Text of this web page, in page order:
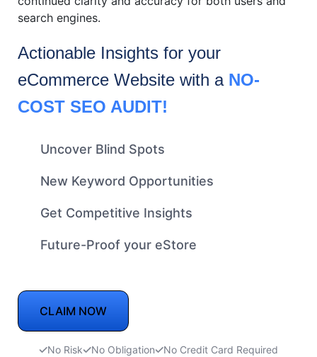
search engines.
Actionable Insights for your
eCommerce Website with a NO-
COST SEO AUDIT!
Uncover Blind Spots
New Keyword Opportunities
Get Competitive Insights
Future-Proof your eStore
CLAIM NOW
No Risk No Obligation No Credit Card Required